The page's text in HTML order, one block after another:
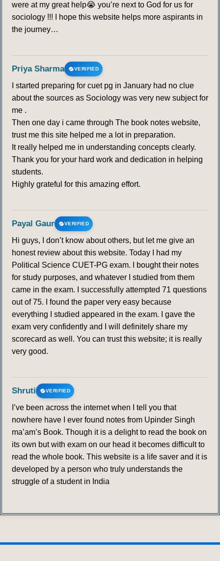
were at my great help😭 you’re next to God for us for
sociology !!! I hope this website helps more aspirants in
the journey…
Priya Sharma VERIFIED
I started preparing for cuet pg in January had no clue
about the sources as Sociology was very new subject for
me .
Then one day i came through The book notes website,
trust me this site helped me a lot in preparation.
It really helped me in understanding concepts clearly.
Thank you for your hard work and dedication in helping
students.
Highly grateful for this amazing effort.
Payal Gaur VERIFIED
Hi guys, I don’t know about others, but let me give an
honest review about this website. Today I had my
Political Science CUET-PG exam. I bought their notes
for study purposes, and whatever I studied from them
came in the exam. I successfully attempted 71 questions
out of 75. I found the paper very easy because
everything I studied appeared in the exam. I gave the
exam very confidently and I will definitely share my
scorecard as well. You can trust this website; it is really
very good.
Shruti VERIFIED
I’ve been across the internet when I tell you that
nowhere have I ever found notes from Upinder Singh
ma’am’s Book. Though it is a delight to read the book on
its own but with exam on our head it becomes difficult to
read the whole book. This website is a life saver and it is
developed by a person who truly understands the
struggle of a student in India